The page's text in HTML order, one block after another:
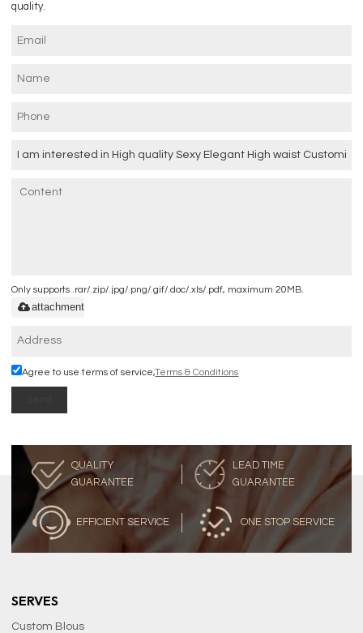
quality.
Only supports .rar/.zip/.jpg/.png/.gif/.doc/.xls/.pdf, maximum 20MB.
attachment
Agree to use terms of service,Terms & Conditions
QUALITY
GUARANTEE
LEAD TIME
GUARANTEE
EFFICIENT SERVICE ONE STOP SERVICE
SERVES
Custom Blous